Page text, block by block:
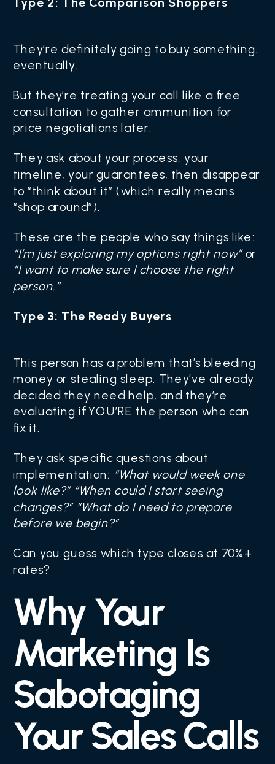
Type 2: The Comparison Shoppers
They’re definitely going to buy something…
eventually.
But they’re treating your call like a free
consultation to gather ammunition for
price negotiations later.
They ask about your process, your
timeline, your guarantees, then disappear
to “think about it” (which really means
“shop around”).
These are the people who say things like:
“I’m just exploring my options right now”or
“I want to make sure I choose the right
person.”
Type 3: The Ready Buyers
This person has a problem that’s bleeding
money or stealing sleep. They’ve already
decided they need help, and they’re
evaluating if YOU’RE the person who can
fix it.
They ask specific questions about
implementation: “What would week one
look like?” “When could I start seeing
changes?” “What do I need to prepare
before we begin?”
Can you guess which type closes at 70%+
rates?
Why Your
Marketing Is
Sabotaging
Your Sales Calls